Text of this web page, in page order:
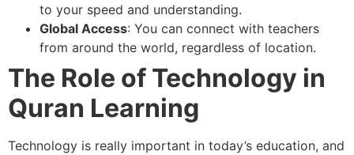
to your speed and understanding.
Global Access: You can connect with teachers
from around the world, regardless of location.
The Role of Technology in
Quran Learning
Technology is really important in today’s education, and